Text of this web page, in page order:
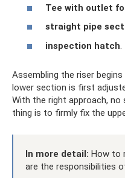
Tee with outlet
straight pipe
inspection hatch
Assembling the riser
lower section is first
With the right approach, no
thing is to firmly fix the
In more detail: How to
are the responsibilities